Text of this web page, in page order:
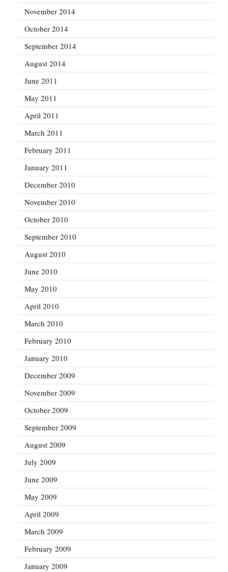
November 2014
October 2014
September 2014
August 2014
June 2011
May 2011
April 2011
March 2011
February 2011
January 2011
December 2010
November 2010
October 2010
September 2010
August 2010
June 2010
May 2010
April 2010
March 2010
February 2010
January 2010
December 2009
November 2009
October 2009
September 2009
August 2009
July 2009
June 2009
May 2009
April 2009
March 2009
February 2009
January 2009